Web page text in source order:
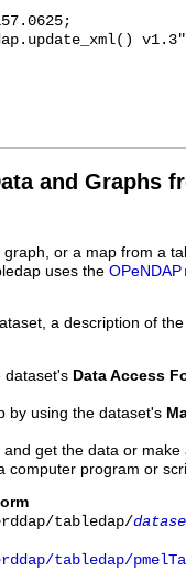
and Graphs
or a map from a
uses the OPeNDAP
a description of
dataset's Data Access
by using the dataset's
get the data or
computer program or
tabledap/
tabledap/